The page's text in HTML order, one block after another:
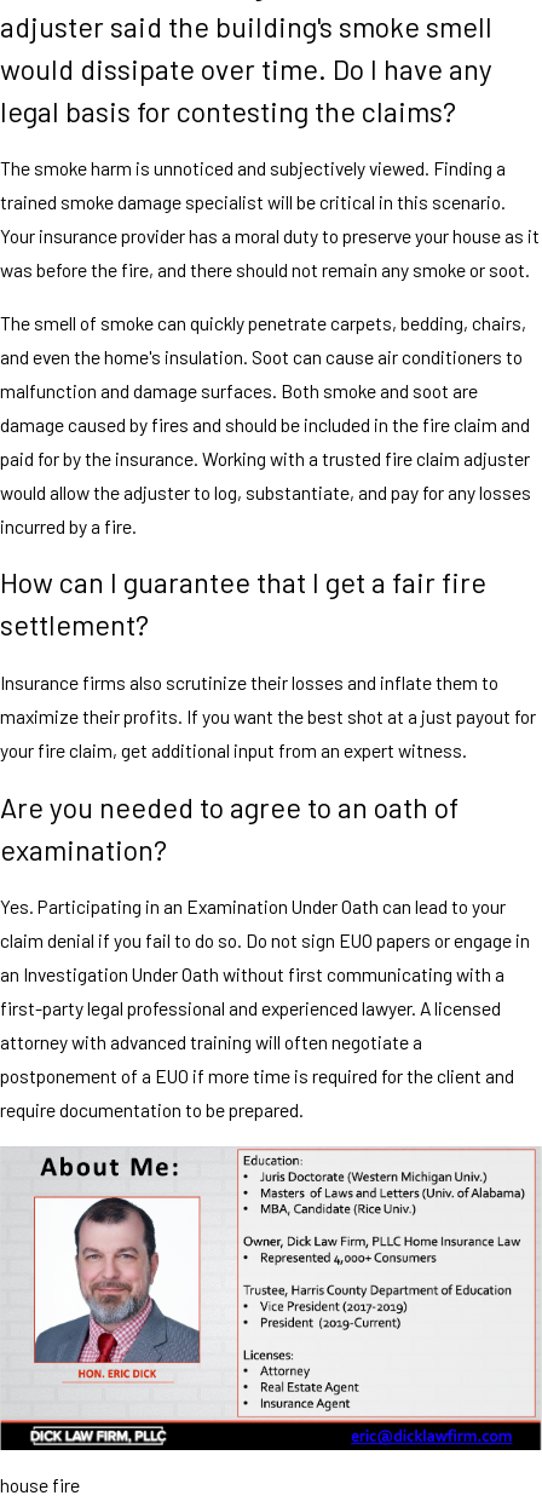
adjuster said the building's smoke smell
would dissipate over time. Do I have any
legal basis for contesting the claims?
The smoke harm is unnoticed and subjectively viewed. Finding a
trained smoke damage specialist will be critical in this scenario.
Your insurance provider has a moral duty to preserve your house as it
was before the fire, and there should not remain any smoke or soot.
The smell of smoke can quickly penetrate carpets, bedding, chairs,
and even the home's insulation. Soot can cause air conditioners to
malfunction and damage surfaces. Both smoke and soot are
damage caused by fires and should be included in the fire claim and
paid for by the insurance. Working with a trusted fire claim adjuster
would allow the adjuster to log, substantiate, and pay for any losses
incurred by a fire.
How can I guarantee that I get a fair fire
settlement?
Insurance firms also scrutinize their losses and inflate them to
maximize their profits. If you want the best shot at a just payout for
your fire claim, get additional input from an expert witness.
Are you needed to agree to an oath of
examination?
Yes. Participating in an Examination Under Oath can lead to your
claim denial if you fail to do so. Do not sign EUO papers or engage in
an Investigation Under Oath without first communicating with a
first-party legal professional and experienced lawyer. A licensed
attorney with advanced training will often negotiate a
postponement of a EUO if more time is required for the client and
require documentation to be prepared.
house fire